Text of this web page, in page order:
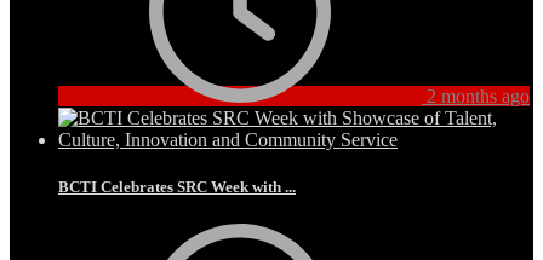
2 months ago
BCTI Celebrates SRC Week with ...